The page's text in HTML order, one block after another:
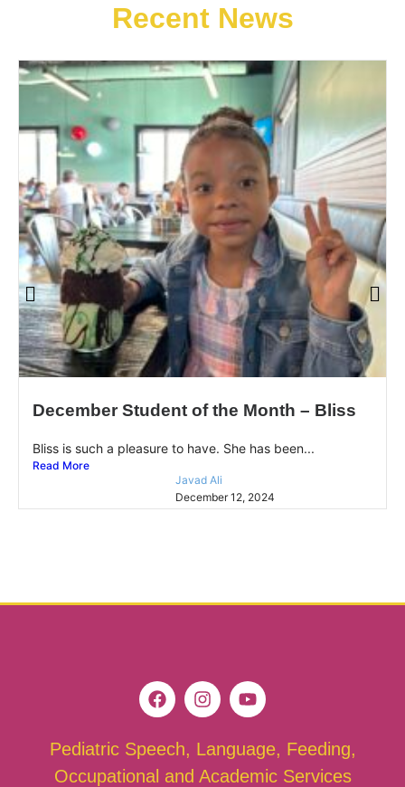
Recent News
December Student of the Month – Bliss
Bliss is such a pleasure to have. She has been...
Read More
Javad Ali
December 12, 2024
Pediatric Speech, Language, Feeding,
Occupational and Academic Services